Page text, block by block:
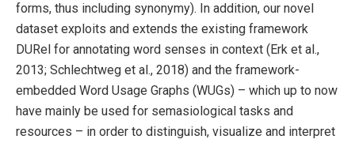
forms, thus including synonymy). In addition, our novel
dataset exploits and extends the existing framework
DURel for annotating word senses in context (Erk et al.,
2013; Schlechtweg et al., 2018) and the framework-
embedded Word Usage Graphs (WUGs) – which up to now
have mainly be used for semasiological tasks and
resources – in order to distinguish, visualize and interpret